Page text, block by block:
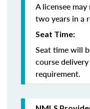
A licensee
two years in a
Seat Time:
Seat time will
course
requirement.